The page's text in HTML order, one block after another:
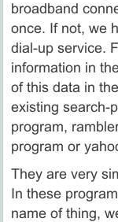
broadband
once. If not, we
dial-up service.
information in
of this data in
existing search-
program,
program or
They are very
In these
name of thing,